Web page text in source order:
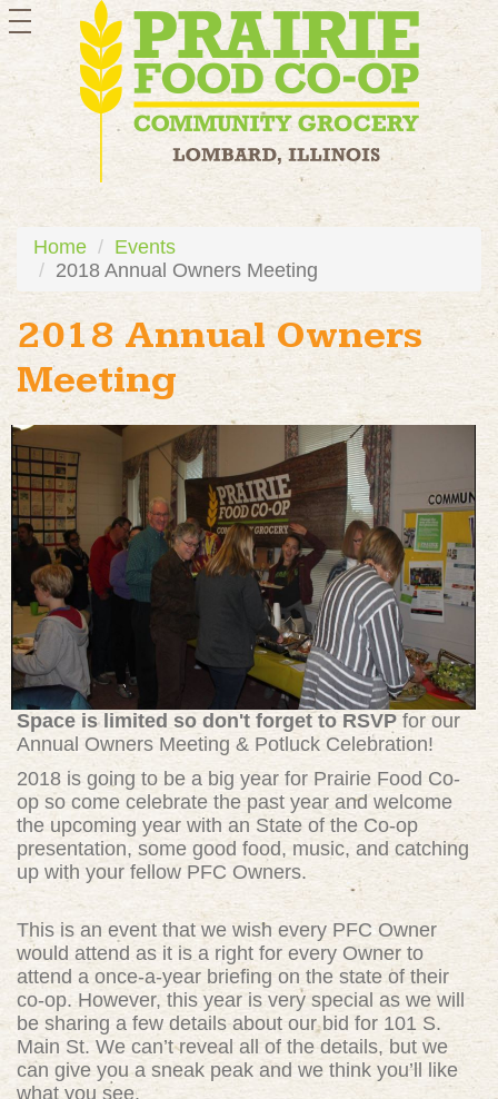
toggle
navigation
Home
Events
2018 Annual Owners Meeting
2018 Annual Owners
Meeting
Space is limited so don't forget to RSVP for our
Annual Owners Meeting & Potluck Celebration!
2018 is going to be a big year for Prairie Food Co-
op so come celebrate the past year and welcome
the upcoming year with an State of the Co-op
presentation, some good food, music, and catching
up with your fellow PFC Owners.
This is an event that we wish every PFC Owner
would attend as it is a right for every Owner to
attend a once-a-year briefing on the state of their
co-op. However, this year is very special as we will
be sharing a few details about our bid for 101 S.
Main St. We can’t reveal all of the details, but we
can give you a sneak peak and we think you’ll like
what you see.